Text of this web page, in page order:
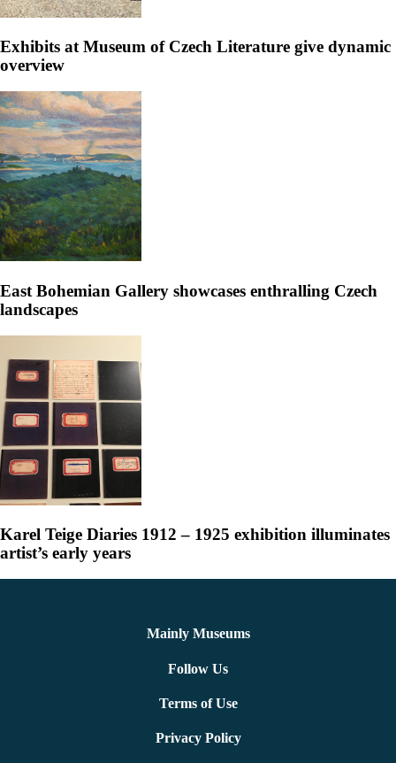
Exhibits at Museum of Czech Literature give dynamic
overview
East Bohemian Gallery showcases enthralling Czech
landscapes
Karel Teige Diaries 1912 – 1925 exhibition illuminates
artist’s early years
Mainly Museums
Follow Us
Terms of Use
Privacy Policy